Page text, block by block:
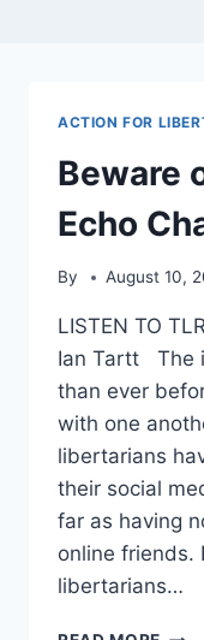
ACTION FOR
Beware
Echo
By August 10,
LISTEN TO
Ian Tartt The
than ever
with one
libertarians
their social
far as having
online friends.
libertarians…